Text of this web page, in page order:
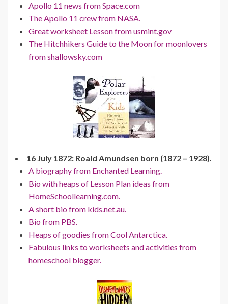
Apollo 11 news from Space.com
The Apollo 11 crew from NASA.
Great worksheet Lesson from usmint.gov
The Hitchhikers Guide to the Moon for moonlovers
from shallowsky.com
16 July 1872: Roald Amundsen born (1872 – 1928).
A biography from Enchanted Learning.
Bio with heaps of Lesson Plan ideas from
HomeSchoollearning.com.
A short bio from kids.net.au.
Bio from PBS.
Heaps of goodies from Cool Antarctica.
Fabulous links to worksheets and activities from
homeschool blogger.